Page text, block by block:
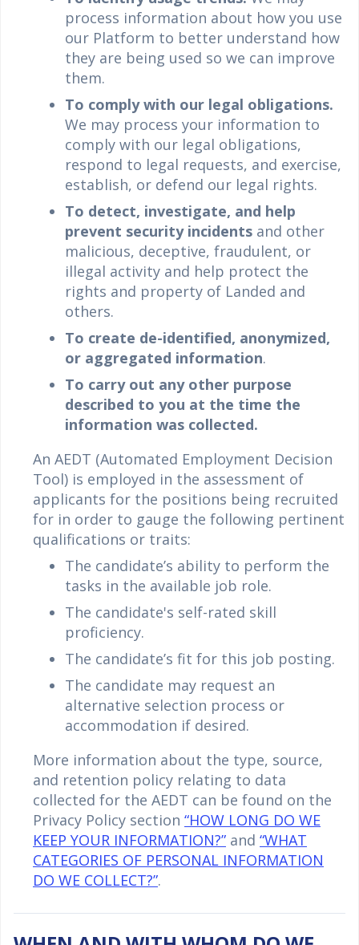
process information about how you use
our Platform to better understand how
they are being used so we can improve
them.
To comply with our legal obligations.
We may process your information to
comply with our legal obligations,
respond to legal requests, and exercise,
establish, or defend our legal rights.
To detect, investigate, and help
prevent security incidents and other
malicious, deceptive, fraudulent, or
illegal activity and help protect the
rights and property of Landed and
others.
To create de-identified, anonymized,
or aggregated information.
To carry out any other purpose
described to you at the time the
information was collected.
An AEDT (Automated Employment Decision
Tool) is employed in the assessment of
applicants for the positions being recruited
for in order to gauge the following pertinent
qualifications or traits:
The candidate’s ability to perform the
tasks in the available job role.
The candidate's self-rated skill
proficiency.
The candidate’s fit for this job posting.
The candidate may request an
alternative selection process or
accommodation if desired.
More information about the type, source,
and retention policy relating to data
collected for the AEDT can be found on the
Privacy Policy section “HOW LONG DO WE
KEEP YOUR INFORMATION?” and “WHAT
CATEGORIES OF PERSONAL INFORMATION
DO WE COLLECT?”.